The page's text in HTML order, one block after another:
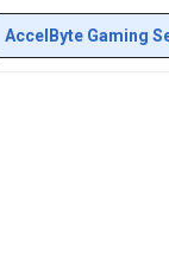
AccelByte Gaming